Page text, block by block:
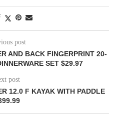
post
AND BACK FINGERPRINT 20-
SET $29.97
post
12.0 F KAYAK WITH PADDLE